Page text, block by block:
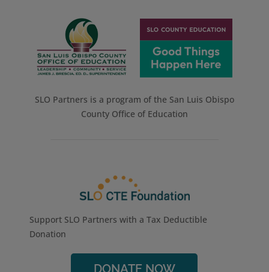
SLO Partners is a program of the San Luis Obispo
County Office of Education
Support SLO Partners with a Tax Deductible
Donation
DONATE NOW